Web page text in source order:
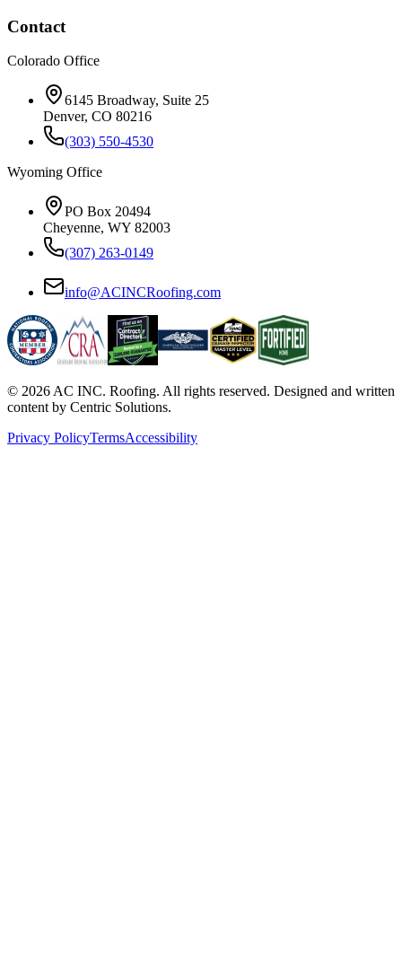
Contact
Colorado Office
6145 Broadway, Suite 25
Denver, CO 80216
(303) 550-4530
Wyoming Office
PO Box 20494
Cheyenne, WY 82003
(307) 263-0149
info@ACINCRoofing.com
© 2026AC INC. Roofing. All rights reserved. Designed and written
content by Centric Solutions.
Privacy PolicyTermsAccessibility